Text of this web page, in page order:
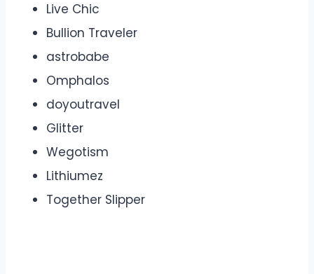
Live Chic
Bullion Traveler
astrobabe
Omphalos
doyoutravel
Glitter
Wegotism
Lithiumez
Together Slipper